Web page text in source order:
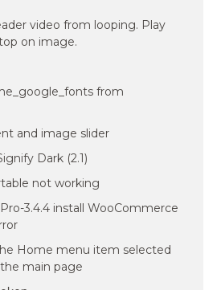
video from looping. Play
on image.
from
and image slider
Dark (2.1)
not working
3.4.4 install WooCommerce
Home menu item selected
main page